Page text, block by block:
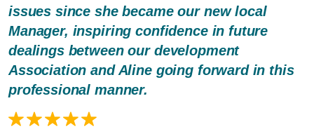
issues since she became our new local
Manager, inspiring confidence in future
dealings between our development
Association and Aline going forward in this
professional manner.